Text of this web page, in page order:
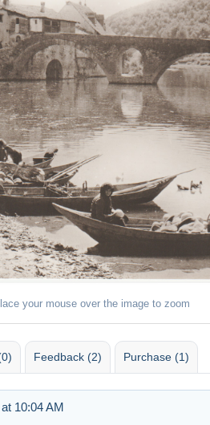
your mouse over the image to zoom
Feedback (2) Purchase (1)
10:04 AM